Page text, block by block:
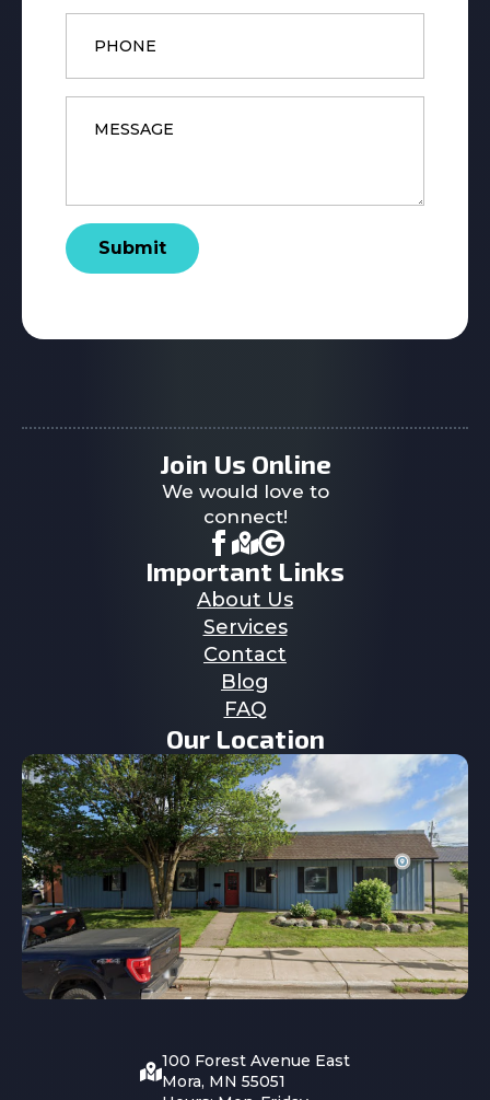
Phone
Message
Submit
Join Us Online
We would love to
connect!
Important Links
About Us
Services
Contact
Blog
FAQ
Our Location
100 Forest Avenue East
Mora, MN 55051